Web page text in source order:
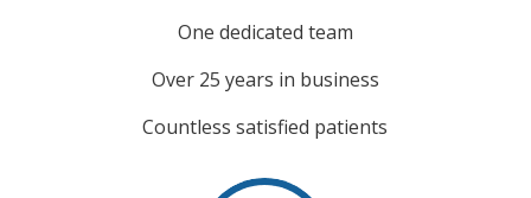
One dedicated team
Over 25 years in business
Countless satisfied patients